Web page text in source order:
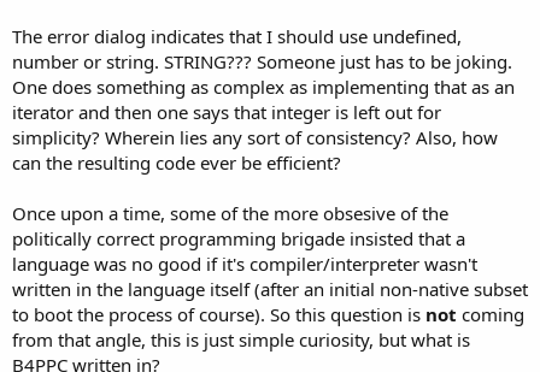
The error dialog indicates that I should use undefined,
number or string. STRING??? Someone just has to be joking.
One does something as complex as implementing that as an
iterator and then one says that integer is left out for
simplicity? Wherein lies any sort of consistency? Also, how
can the resulting code ever be efficient?
Once upon a time, some of the more obsesive of the
politically correct programming brigade insisted that a
language was no good if it's compiler/interpreter wasn't
written in the language itself (after an initial non-native subset
to boot the process of course). So this question is not coming
from that angle, this is just simple curiosity, but what is
B4PPC written in?